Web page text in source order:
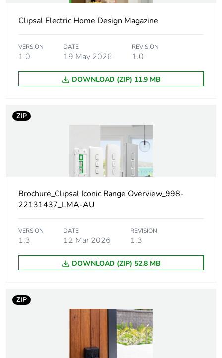
Outlet
deviation
Australian
Plug, socket
category
low voltage
Main colour
tint
Australia
package 1
units in
package 1
8.7 cm
Package 1
8.9 cm
Clipsal Electric Home Design Magazine
VERSION
1.0
DATE
19 May 2026
REVISION
1.0
DOWNLOAD (ZIP) 11.9 MB
ZIP
Brochure_Clipsal Iconic Range Overview_998-
22131437_LMA-AU
VERSION
1.3
DATE
12 Mar 2026
REVISION
1.3
DOWNLOAD (ZIP) 52.8 MB
ZIP